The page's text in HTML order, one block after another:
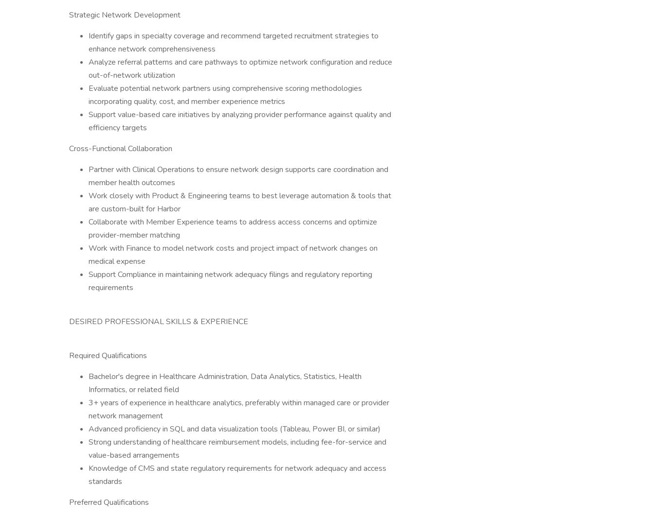
Strategic Network Development
Identify gaps in specialty coverage and recommend targeted recruitment strategies to
enhance network comprehensiveness
Analyze referral patterns and care pathways to optimize network configuration and reduce
out-of-network utilization
Evaluate potential network partners using comprehensive scoring methodologies
incorporating quality, cost, and member experience metrics
Support value-based care initiatives by analyzing provider performance against quality and
efficiency targets
Cross-Functional Collaboration
Partner with Clinical Operations to ensure network design supports care coordination and
member health outcomes
Work closely with Product & Engineering teams to best leverage automation & tools that
are custom-built for Harbor
Collaborate with Member Experience teams to address access concerns and optimize
provider-member matching
Work with Finance to model network costs and project impact of network changes on
medical expense
Support Compliance in maintaining network adequacy filings and regulatory reporting
requirements
DESIRED PROFESSIONAL SKILLS & EXPERIENCE
Required Qualifications
Bachelor's degree in Healthcare Administration, Data Analytics, Statistics, Health
Informatics, or related field
3+ years of experience in healthcare analytics, preferably within managed care or provider
network management
Advanced proficiency in SQL and data visualization tools (Tableau, Power BI, or similar)
Strong understanding of healthcare reimbursement models, including fee-for-service and
value-based arrangements
Knowledge of CMS and state regulatory requirements for network adequacy and access
standards
Preferred Qualifications